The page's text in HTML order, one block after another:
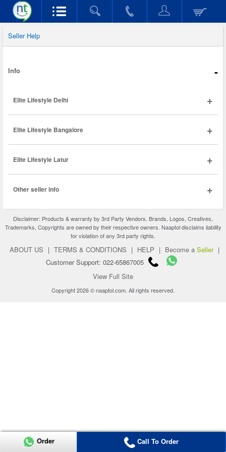
Seller Help
Info -
Elite Lifestyle Delhi +
Elite Lifestyle Bangalore +
Elite Lifestyle Latur +
Other seller info +
Disclaimer: Products & warranty by 3rd Party Vendors. Brands, Logos, Creatives,
Trademarks, Copyrights are owned by their respective owners. Naaptol disclaims liability
for violation of any 3rd party rights.
ABOUT US | TERMS & CONDITIONS | HELP | Become a Seller |
Customer Support: 022-65867005
View Full Site
Copyright 2026 © naaptol.com. All rights reserved.
Order Call To Order